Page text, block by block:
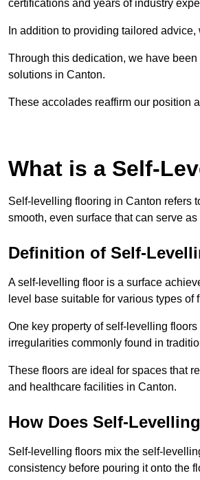
certifications and years of industry
In addition to providing tailored
Through this dedication, we have
solutions in Canton.
These accolades reaffirm our position
What is a Self-
Self-levelling flooring in Canton refers
smooth, even surface that can serve
Definition of Self-
A self-levelling floor is a surface
level base suitable for various types of
One key property of self-levelling
irregularities commonly found in
These floors are ideal for spaces that
and healthcare facilities in Canton.
How Does Self-
Self-levelling floors mix the self-
consistency before pouring it onto the